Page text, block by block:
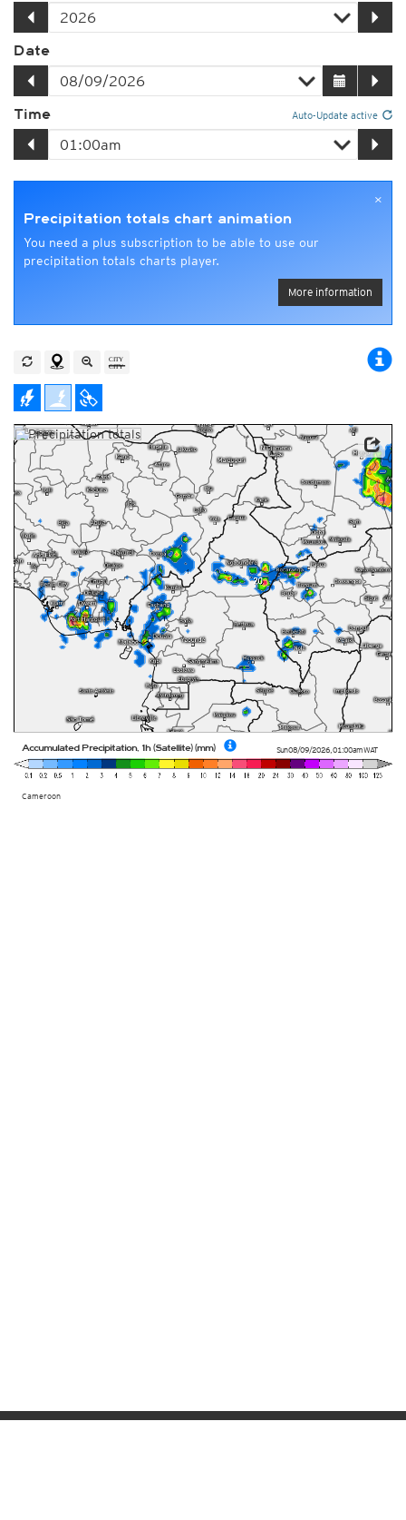
Date
Time Auto-Update active
×
Precipitation totals chart animation
You need a plus subscription to be able to use our
precipitation totals charts player.
More information
Sun 08/09/2026, 01:00amWAT
Cameroon
Accumulated Precipitation, 1h (Satellite) (mm)